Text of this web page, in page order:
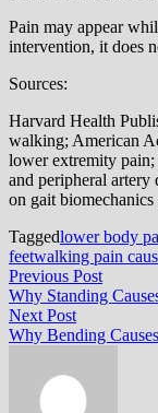
Pain may appear
intervention, it does
Sources:
Harvard Health
walking; American
lower extremity
and peripheral artery
on gait
Taggedlower body
feetwalking pain
Post
navigation
Previous PostPrevious
post:
Why Standing
Next PostNext
post:
Why Bending